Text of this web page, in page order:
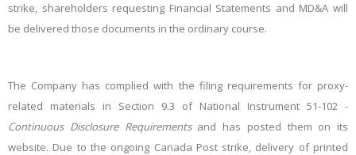
strike, shareholders requesting Financial Statements and MD&A will
be delivered those documents in the ordinary course.
The Company has complied with the filing requirements for proxy-
related materials in Section 9.3 of National Instrument 51-102 -
Continuous Disclosure Requirements and has posted them on its
website. Due to the ongoing Canada Post strike, delivery of printed